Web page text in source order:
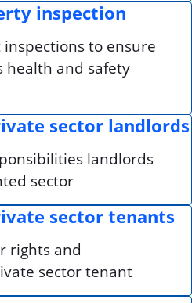
inspection
to ensure
health and safety
sector landlords
landlords
sector
sector tenants
rights and
sector tenant